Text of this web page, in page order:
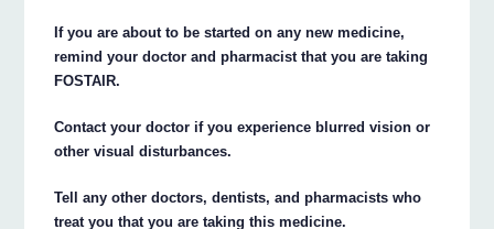
If you are about to be started on any new medicine,
remind your doctor and pharmacist that you are taking
FOSTAIR.
Contact your doctor if you experience blurred vision or
other visual disturbances.
Tell any other doctors, dentists, and pharmacists who
treat you that you are taking this medicine.